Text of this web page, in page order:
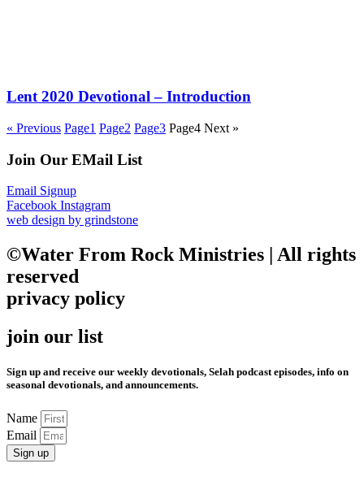
Lent 2020 Devotional – Introduction
« Previous Page1 Page2 Page3 Page4 Next »
Join Our EMail List
Email Signup
Facebook Instagram
web design by grindstone
©Water From Rock Ministries | All rights
reserved
privacy policy
join our list
Sign up and receive our weekly devotionals, Selah podcast episodes, info on
seasonal devotionals, and announcements.
Name
Email
Sign up